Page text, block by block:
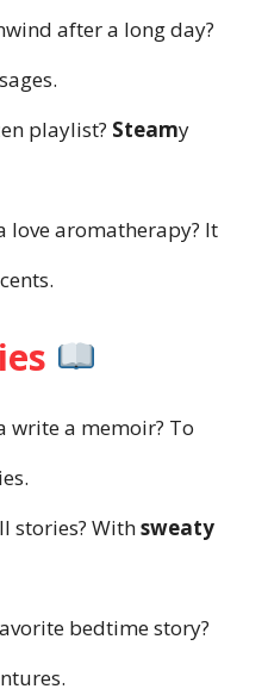
after a long day?
playlist? Steamy
love aromatherapy? It
write a memoir? To
stories? Withsweaty
bedtime story?